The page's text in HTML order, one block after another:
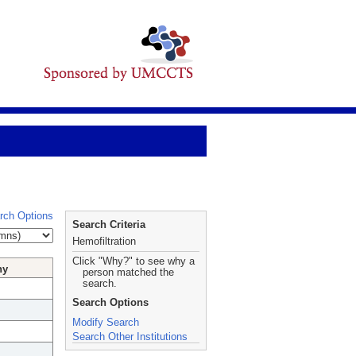
Options
Search Criteria
Hemofiltration
Click "Why?" to see why a
person matched the
search.
Search Options
Modify Search
Search Other Institutions